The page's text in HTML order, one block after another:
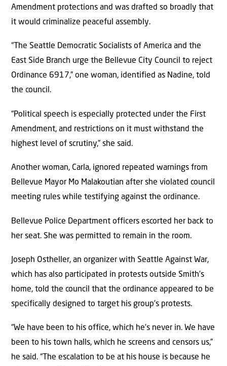
Amendment protections and was drafted so broadly that
it would criminalize peaceful assembly.
“The Seattle Democratic Socialists of America and the
East Side Branch urge the Bellevue City Council to reject
Ordinance 6917,” one woman, identified as Nadine, told
the council.
“Political speech is especially protected under the First
Amendment, and restrictions on it must withstand the
highest level of scrutiny,” she said.
Another woman, Carla, ignored repeated warnings from
Bellevue Mayor Mo Malakoutian after she violated council
meeting rules while testifying against the ordinance.
Bellevue Police Department officers escorted her back to
her seat. She was permitted to remain in the room.
Joseph Ostheller, an organizer with Seattle Against War,
which has also participated in protests outside Smith’s
home, told the council that the ordinance appeared to be
specifically designed to target his group’s protests.
“We have been to his office, which he’s never in. We have
been to his town halls, which he screens and censors us,”
he said. “The escalation to be at his house is because he